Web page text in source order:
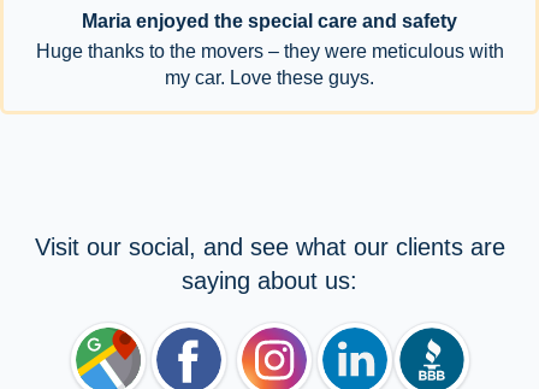
Maria enjoyed the special care and safety
Huge thanks to the movers – they were meticulous with
my car. Love these guys.
Visit our social, and see what our clients are
saying about us: